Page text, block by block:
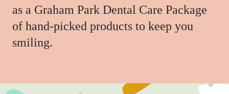
as a Graham Park Dental Care Package
of hand-picked products to keep you
smiling.